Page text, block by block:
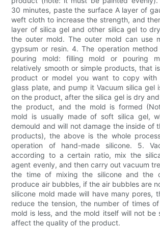
30 minutes, paste the surface A layer of
weft cloth to increase the strength, and
layer of silica gel and other silica gel to
the outer mold. The outer mold can use
gypsum or resin. 4. The operation
pouring mold: filling mold or pouring
relatively smooth or simple products, that
product or model you want to copy with
glass plate, and pump it Vacuum silica gel
on the product, after the silica gel is dry
the product, and the mold is formed
mold is usually made of soft silica gel,
demould and will not damage the inside of
products), the above is the whole
operation of hand-made silicone. 5.
according to a certain ratio, mix the
agent evenly, and then carry out vacuum
the time of mixing the silicone and the
produce air bubbles, if the air bubbles are
silicone mold made will have many pores,
reduce the tension, the number of times
mold is less, and the mold itself will not be
affect the quality of the product.